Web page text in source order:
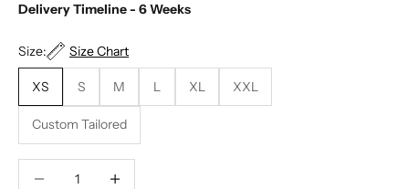
Delivery Timeline - 6 Weeks
Size: Size Chart
XS S M L XL XXL
Custom Tailored